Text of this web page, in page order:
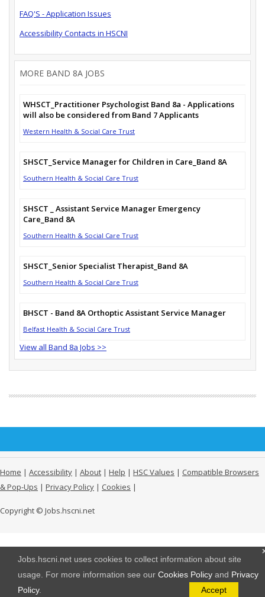
Jobs.hscni.net uses cookies to collect information about site
usage. For more information see our Cookies Policy and Privacy
Policy. Accept
FAQ'S - Application Issues
Accessibility Contacts in HSCNI
MORE BAND 8A JOBS
WHSCT_Practitioner Psychologist Band 8a - Applications
will also be considered from Band 7 Applicants
Western Health & Social Care Trust
SHSCT_Service Manager for Children in Care_Band 8A
Southern Health & Social Care Trust
SHSCT _ Assistant Service Manager Emergency
Care_Band 8A
Southern Health & Social Care Trust
SHSCT_Senior Specialist Therapist_Band 8A
Southern Health & Social Care Trust
BHSCT - Band 8A Orthoptic Assistant Service Manager
Belfast Health & Social Care Trust
View all Band 8a Jobs >>
Home | Accessibility | About | Help | HSC Values | Compatible Browsers
& Pop-Ups | Privacy Policy | Cookies |
Copyright © Jobs.hscni.net